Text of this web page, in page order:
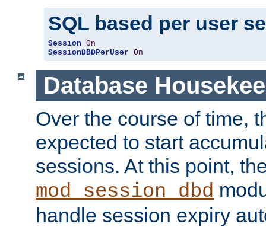
SQL based per user
Session On
SessionDBDPerUser On
Database
Over the course of time,
expected to start
sessions. At this point,
mod_session_dbd
handle session expiry